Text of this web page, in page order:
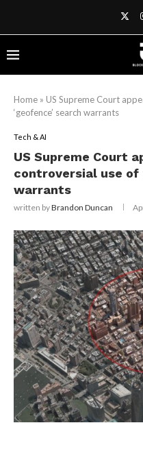
Home » US Supreme Court
‘geofence’ search warrants
Tech & AI
US Supreme Court
controversial use of
warrants
written byBrandon Duncan